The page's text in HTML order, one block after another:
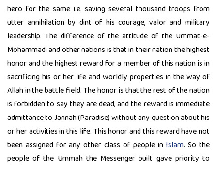
hero for the same i.e. saving several thousand troops from
utter annihilation by dint of his courage, valor and military
leadership. The difference of the attitude of the Ummat-e-
Mohammadi and other nations is that in their nation the highest
honor and the highest reward for a member of this nation is in
sacrificing his or her life and worldly properties in the way of
Allah in the battle field. The honor is that the rest of the nation
is forbidden to say they are dead, and the reward is immediate
admittance to Jannah (Paradise) without any question about his
or her activities in this life. This honor and this reward have not
been assigned for any other class of people in Islam. So the
people of the Ummah the Messenger built gave priority to